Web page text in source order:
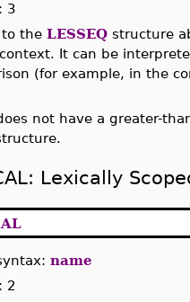
3
to the LESSEQ structure
It can be
(for example, in the
not have a greater-
Lexically
name
2